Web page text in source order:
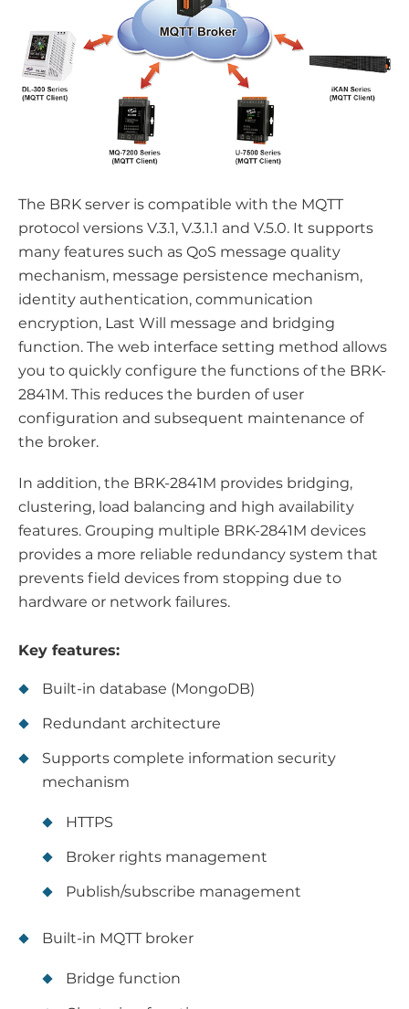
The BRK server is compatible with the MQTT
protocol versions V.3.1, V.3.1.1 and V.5.0. It supports
many features such as QoS message quality
mechanism, message persistence mechanism,
identity authentication, communication
encryption, Last Will message and bridging
function. The web interface setting method allows
you to quickly configure the functions of the BRK-
2841M. This reduces the burden of user
configuration and subsequent maintenance of
the broker.
In addition, the BRK-2841M provides bridging,
clustering, load balancing and high availability
features. Grouping multiple BRK-2841M devices
provides a more reliable redundancy system that
prevents field devices from stopping due to
hardware or network failures.
Key features:
Built-in database (MongoDB)
Redundant architecture
Supports complete information security
mechanism
HTTPS
Broker rights management
Publish/subscribe management
Built-in MQTT broker
Bridge function